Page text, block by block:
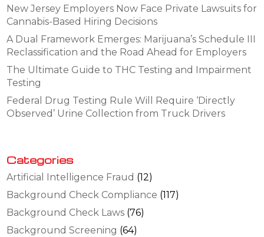
New Jersey Employers Now Face Private Lawsuits for
Cannabis-Based Hiring Decisions
A Dual Framework Emerges: Marijuana’s Schedule III
Reclassification and the Road Ahead for Employers
The Ultimate Guide to THC Testing and Impairment
Testing
Federal Drug Testing Rule Will Require ‘Directly
Observed’ Urine Collection from Truck Drivers
Categories
Artificial Intelligence Fraud (12)
Background Check Compliance (117)
Background Check Laws (76)
Background Screening (64)